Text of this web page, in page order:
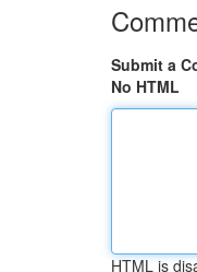
Submit a
No HTML
HTML is